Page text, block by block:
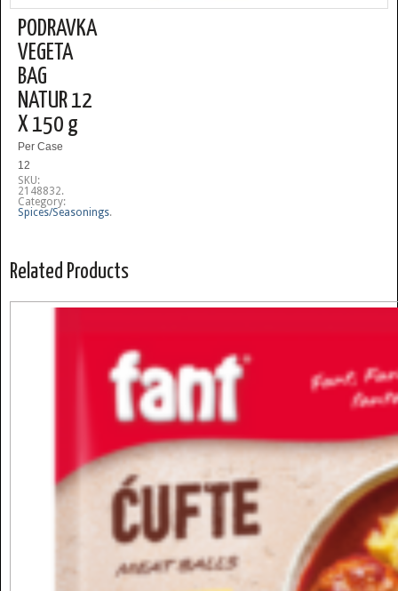
PODRAVKA
VEGETA
BAG
NATUR 12
X 150 g
Per Case
12
SKU:
2148832.
Category:
Spices/Seasonings.
Related Products